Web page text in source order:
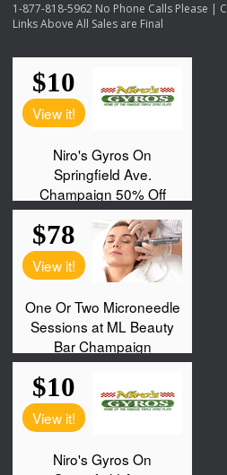
1-877-818-5962 No Phone Calls Please |
Links Above All Sales are Final